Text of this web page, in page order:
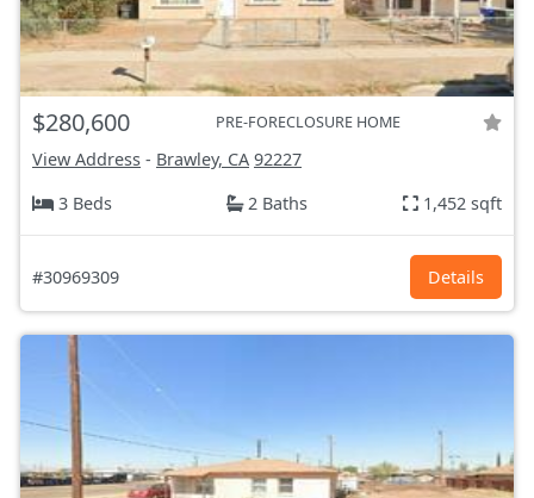
$280,600 PRE-FORECLOSURE HOME
View Address - Brawley, CA 92227
3 Beds
2 Baths 1,452 sqft
#30969309 Details